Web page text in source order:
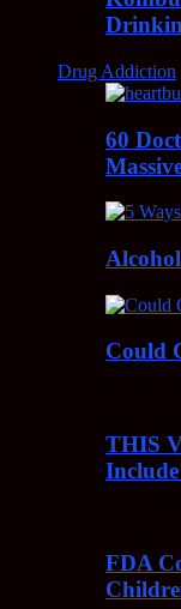
Drug Addiction
60
Could
THIS
FDA